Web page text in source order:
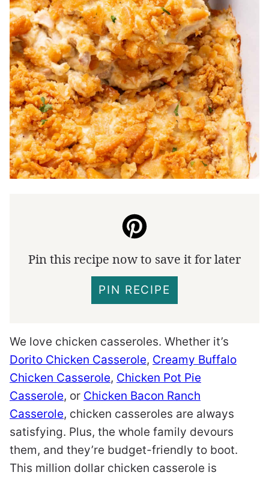
Pin this recipe now to save it for later
PIN RECIPE
We love chicken casseroles. Whether it’s
Dorito Chicken Casserole, Creamy Buffalo
Chicken Casserole, Chicken Pot Pie
Casserole, or Chicken Bacon Ranch
Casserole, chicken casseroles are always
satisfying. Plus, the whole family devours
them, and they’re budget-friendly to boot.
This million dollar chicken casserole is